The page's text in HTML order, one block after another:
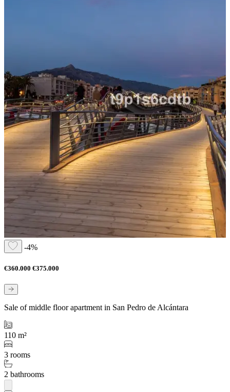
-4%
€360.000 €375.000
Sale of middle floor apartment in San Pedro de Alcántara
110 m²
3 rooms
2 bathrooms